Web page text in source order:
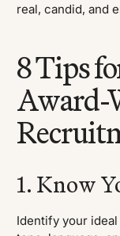
real, candid, and
8 Tips
Award-
1. Know
Identify your